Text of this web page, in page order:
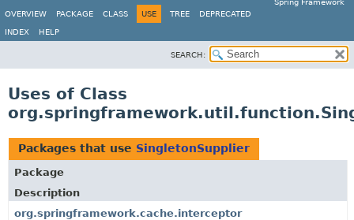
Spring Framework
OVERVIEW
PACKAGE CLASS USE TREE DEPRECATED
INDEX HELP
SEARCH:
Uses of Class
Packages that use SingletonSupplier
Package
Description
org.springframework.cache.interceptor